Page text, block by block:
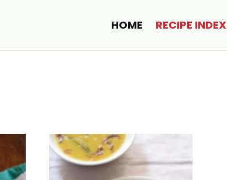
HOME RECIPE INDEX